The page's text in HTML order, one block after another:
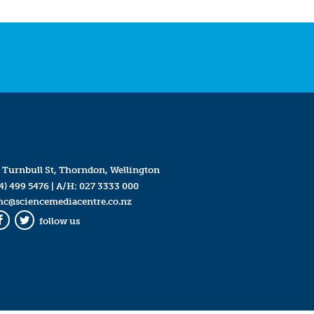
Turnbull St, Thorndon, Wellington
499 5476| A/H: 027 3333 000
Twitter
follow us